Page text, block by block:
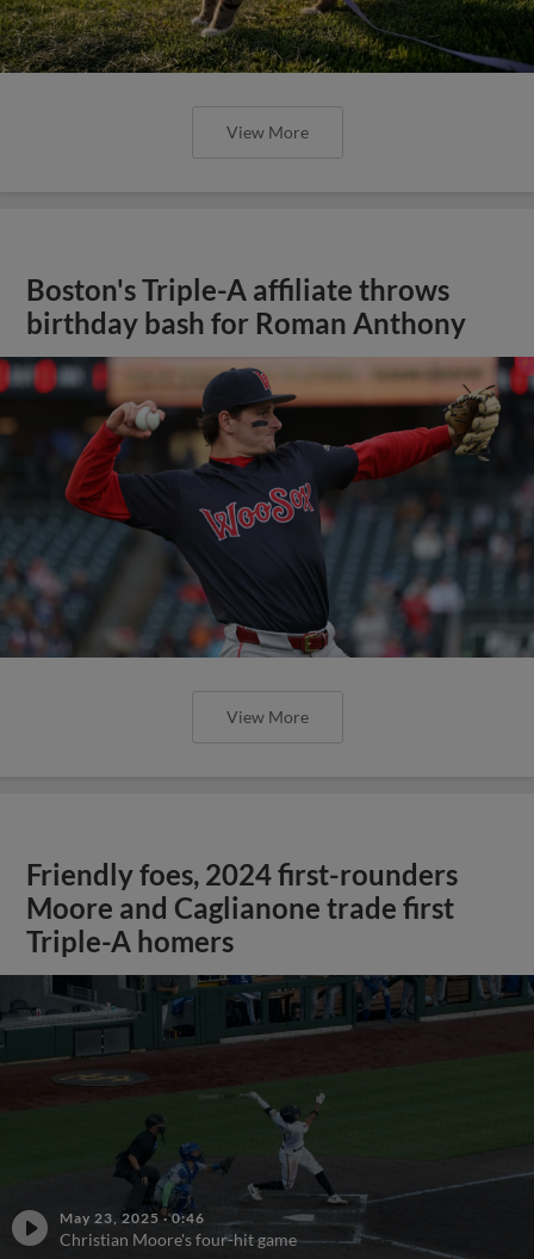
View More
Boston's Triple-A affiliate throws
birthday bash for Roman Anthony
View More
Friendly foes, 2024 first-rounders
Moore and Caglianone trade first
Triple-A homers
May 23, 2025 ·0:46
Christian Moore's four-hit game